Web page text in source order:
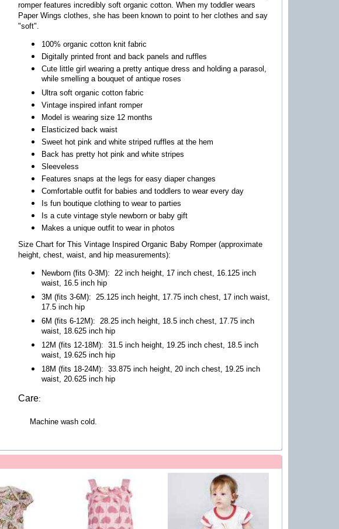
romper features incredibly soft organic cotton.When my toddler wears
Paper Wings clothes, she has been known to point to her clothes and say
"soft".
100% organic cotton knit fabric
Digitally printed front and back panels and ruffles
Cute little girl wearing a pretty antique dress and holding a parasol,
while smelling a bouquet of antique roses
Ultra soft organic cotton fabric
Vintage inspired infant romper
Model is wearing size 12 months
Elasticized back waist
Sweet hot pink and white striped ruffles at the hem
Back has pretty hot pink and white stripes
Sleeveless
Features snaps at the legs for easy diaper changes
Comfortable outfit for babies and toddlers to wear every day
Is fun boutique clothing to wear to parties
Is a cute vintage style newborn or baby gift
Makes a unique outfit to wear in photos
Size Chart for This Vintage Inspired Organic Baby Romper (approximate
height, chest, waist, and hip measurements):
Newborn (fits 0-3M):22 inch height, 17 inch chest, 16.125 inch
waist, 16.5 inch hip
3M (fits 3-6M):25.125 inch height, 17.75 inch chest, 17 inch waist,
17.5 inch hip
6M (fits 6-12M):28.25 inch height, 18.5 inch chest, 17.75 inch
waist, 18.625 inch hip
12M (fits 12-18M):31.5 inch height, 19.25 inch chest, 18.5 inch
waist, 19.625 inch hip
18M (fits 18-24M):33.875 inch height, 20 inch chest, 19.25 inch
waist, 20.625 inch hip
Care:
Machine wash cold.